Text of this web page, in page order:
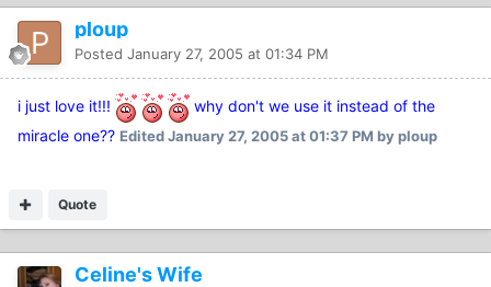
ploup
Posted January 27, 2005 at 01:34 PM
i just love it!!!
why don't we use it instead of the
miracle one?? EditedJanuary 27, 2005 at 01:37 PM by ploup
Quote
Celine's Wife